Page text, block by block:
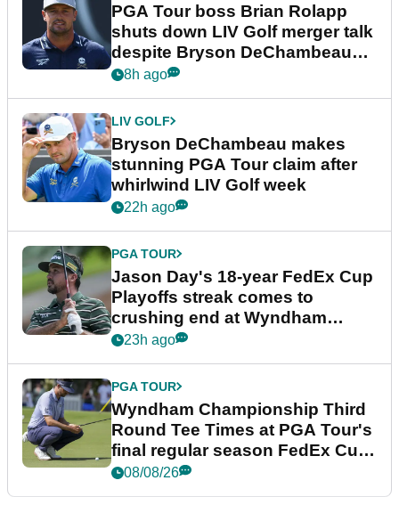
PGA Tour boss Brian Rolapp
shuts down LIV Golf merger talk
despite Bryson DeChambeau
plea
8h ago
LIV GOLF
Bryson DeChambeau makes
stunning PGA Tour claim after
whirlwind LIV Golf week
22h ago
PGA TOUR
Jason Day's 18-year FedEx Cup
Playoffs streak comes to
crushing end at Wyndham
Championship
23h ago
PGA TOUR
Wyndham Championship Third
Round Tee Times at PGA Tour's
final regular season FedEx Cup
event
08/08/26